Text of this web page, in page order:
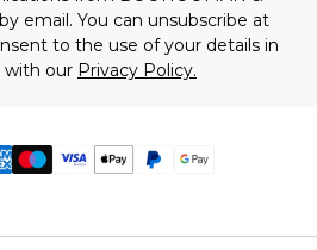
by email. You can unsubscribe at
to the use of your details in
with our Privacy Policy.